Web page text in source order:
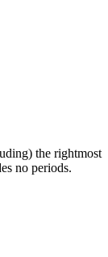
the rightmost
no periods.